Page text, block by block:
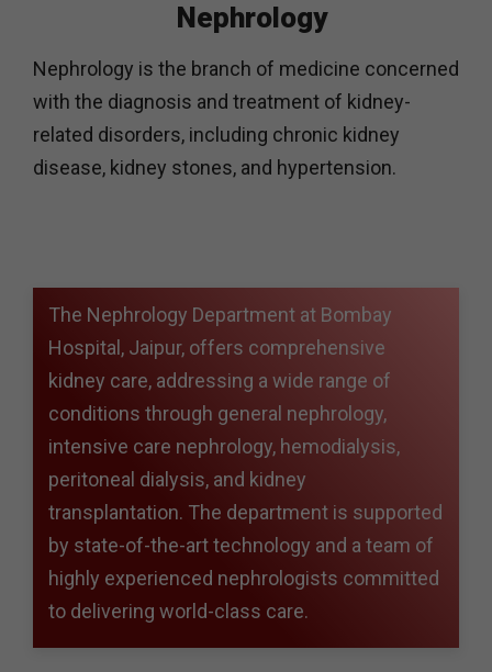
Nephrology
Nephrology is the branch of medicine concerned
with the diagnosis and treatment of kidney-
related disorders, including chronic kidney
disease, kidney stones, and hypertension.
The Nephrology Department at Bombay
Hospital, Jaipur, offers comprehensive
kidney care, addressing a wide range of
conditions through general nephrology,
intensive care nephrology, hemodialysis,
peritoneal dialysis, and kidney
transplantation. The department is supported
by state-of-the-art technology and a team of
highly experienced nephrologists committed
to delivering world-class care.